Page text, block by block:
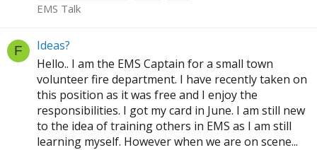
EMS Talk
F
Ideas?
Hello.. I am the EMS Captain for a small town
volunteer fire department. I have recently taken on
this position as it was free and I enjoy the
responsibilities. I got my card in June. I am still new
to the idea of training others in EMS as I am still
learning myself. However when we are on scene...